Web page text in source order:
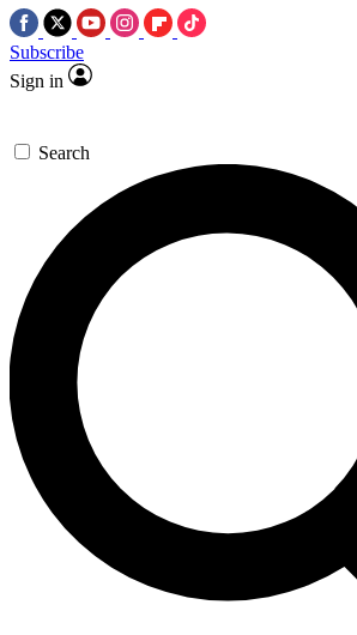
Subscribe
Sign in
Search